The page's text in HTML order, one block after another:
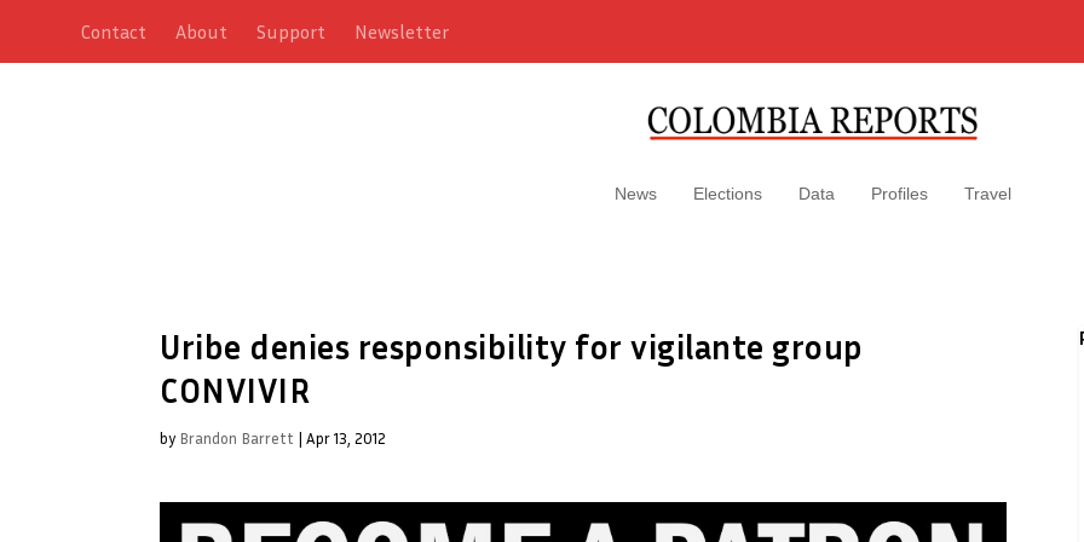
Contact About Support Newsletter
News Elections Data Profiles Travel
Uribe denies responsibility for vigilante group
CONVIVIR
by Brandon Barrett | Apr 13, 2012